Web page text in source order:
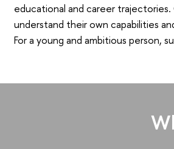
educational and career
understand their own capabilities
For a young and ambitious person,